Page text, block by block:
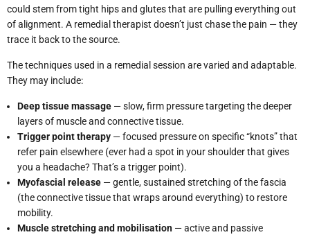
could stem from tight hips and glutes that are pulling everything out
of alignment. A remedial therapist doesn’t just chase the pain — they
trace it back to the source.
The techniques used in a remedial session are varied and adaptable.
They may include:
Deep tissue massage — slow, firm pressure targeting the deeper
layers of muscle and connective tissue.
Trigger point therapy — focused pressure on specific “knots” that
refer pain elsewhere (ever had a spot in your shoulder that gives
you a headache? That’s a trigger point).
Myofascial release — gentle, sustained stretching of the fascia
(the connective tissue that wraps around everything) to restore
mobility.
Muscle stretching and mobilisation — active and passive